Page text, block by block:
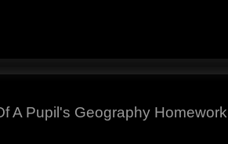
A Pupil's Geography Homework